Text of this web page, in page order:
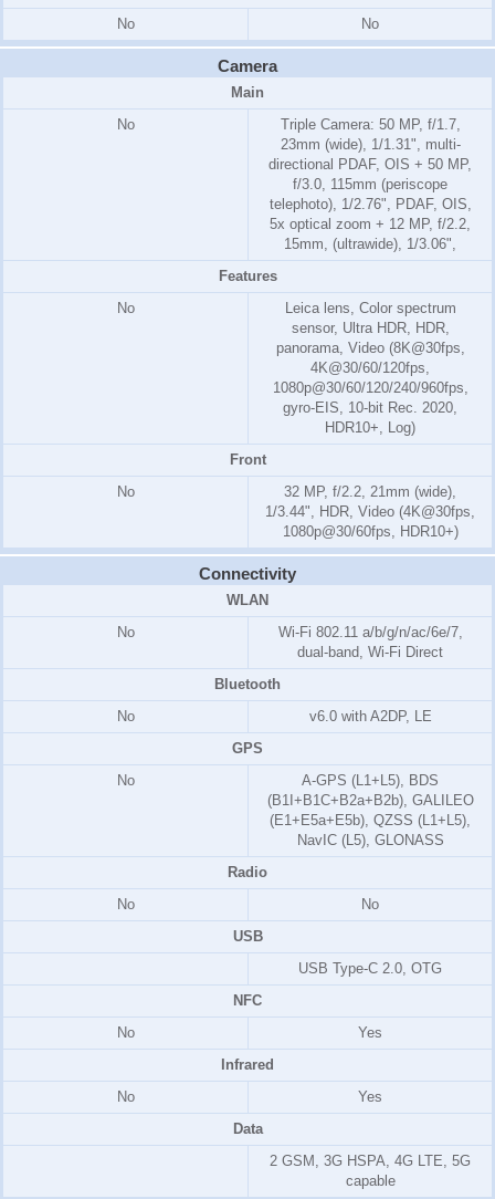
No No
Camera
Main
No
Triple Camera: 50 MP, f/1.7,
23mm (wide), 1/1.31", multi-
directional PDAF, OIS + 50 MP,
f/3.0, 115mm (periscope
telephoto), 1/2.76", PDAF, OIS,
5x optical zoom + 12 MP, f/2.2,
15mm, (ultrawide), 1/3.06",
Features
No
Leica lens, Color spectrum
sensor, Ultra HDR, HDR,
panorama, Video (8K@30fps,
4K@30/60/120fps,
1080p@30/60/120/240/960fps,
gyro-EIS, 10-bit Rec. 2020,
HDR10+, Log)
Front
No
32 MP, f/2.2, 21mm (wide),
1/3.44", HDR, Video (4K@30fps,
1080p@30/60fps, HDR10+)
Connectivity
WLAN
No
Wi-Fi 802.11 a/b/g/n/ac/6e/7,
dual-band, Wi-Fi Direct
Bluetooth
No
v6.0 with A2DP, LE
GPS
No
A-GPS (L1+L5), BDS
(B1I+B1C+B2a+B2b), GALILEO
(E1+E5a+E5b), QZSS (L1+L5),
NavIC (L5), GLONASS
Radio
No
No
USB
USB Type-C 2.0, OTG
NFC
No
Yes
Infrared
No
Yes
Data
2 GSM, 3G HSPA, 4G LTE, 5G
capable